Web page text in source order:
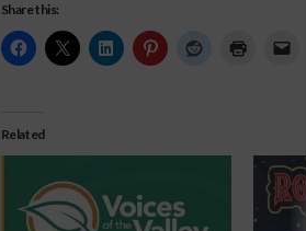
Share this:
Related